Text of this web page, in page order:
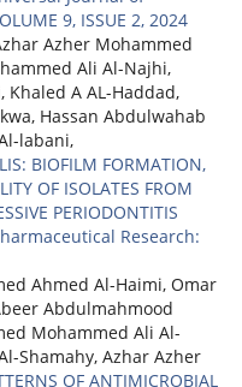
9, ISSUE 2, 2024
Azher Mohammed
Ali Al-Najhi,
A AL-Haddad,
Hassan Abdulwahab
labani,
BIOFILM FORMATION,
OF ISOLATES FROM
PERIODONTITIS
Research:
Ahmed Al-Haimi, Omar
Abdulmahmood
Mohammed Ali Al-
Shamahy, Azhar Azher
OF ANTIMICROBIAL